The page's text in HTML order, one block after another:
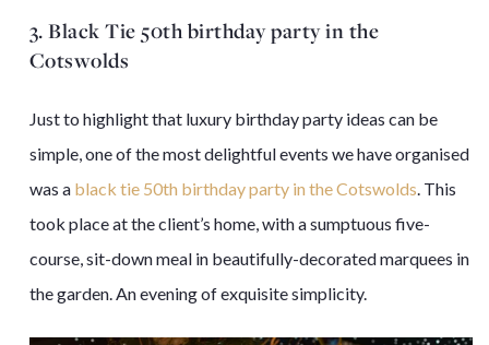
3. Black Tie 50th birthday party in the
Cotswolds
Just to highlight that luxury birthday party ideas can be
simple, one of the most delightful events we have organised
was a black tie 50th birthday party in the Cotswolds . This
took place at the client’s home, with a sumptuous five-
course, sit-down meal in beautifully-decorated marquees in
the garden. An evening of exquisite simplicity.